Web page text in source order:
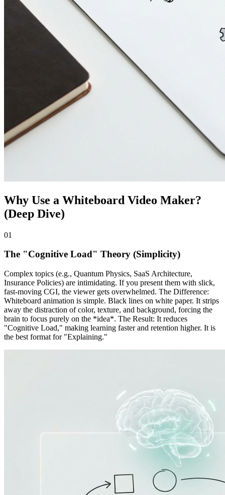
Why Use a Whiteboard Video Maker?
(Deep Dive)
01
The "Cognitive Load" Theory (Simplicity)
Complex topics (e.g., Quantum Physics, SaaS Architecture,
Insurance Policies) are intimidating. If you present them with slick,
fast-moving CGI, the viewer gets overwhelmed. The Difference:
Whiteboard animation is simple. Black lines on white paper. It strips
away the distraction of color, texture, and background, forcing the
brain to focus purely on the *idea*. The Result: It reduces
"Cognitive Load," making learning faster and retention higher. It is
the best format for "Explaining."